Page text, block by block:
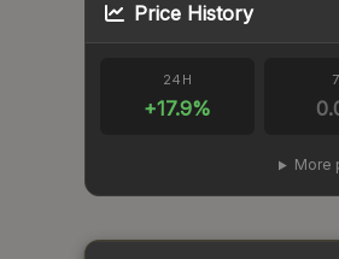
Price History
24H
+17.9%
More